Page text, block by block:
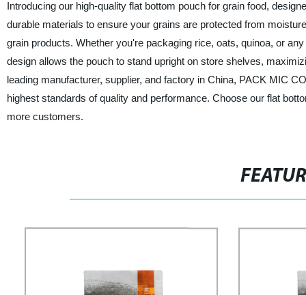
Introducing our high-quality flat bottom pouch for grain food,
durable materials to ensure your grains are protected from
grain products. Whether you're packaging rice, oats, quinoa, or
design allows the pouch to stand upright on store shelves,
leading manufacturer, supplier, and factory in China, PACK MIC
highest standards of quality and performance. Choose our flat
more customers.